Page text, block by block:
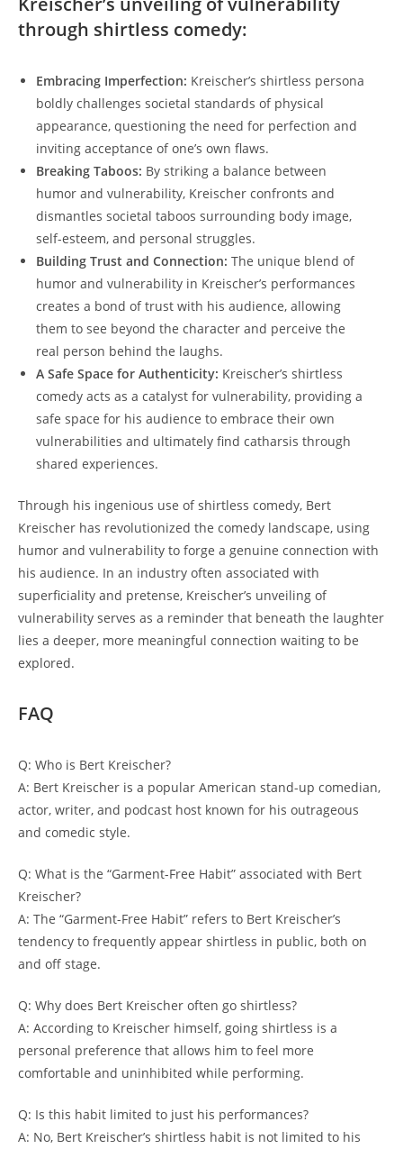
through shirtless comedy:
Embracing Imperfection: Kreischer’s shirtless persona
boldly challenges societal standards of physical
appearance, questioning the need for perfection and
inviting acceptance of one’s own flaws.
Breaking Taboos: By striking a balance between
humor and vulnerability, Kreischer confronts and
dismantles societal taboos surrounding body image,
self-esteem, and personal struggles.
Building Trust and Connection: The unique blend of
humor and vulnerability in Kreischer’s performances
creates a bond of trust with his audience, allowing
them to see beyond the character and perceive the
real person behind the laughs.
A Safe Space for Authenticity: Kreischer’s shirtless
comedy acts as a catalyst for vulnerability, providing a
safe space for his audience to embrace their own
vulnerabilities and ultimately find catharsis through
shared experiences.
Through his ingenious use of shirtless comedy, Bert
Kreischer has revolutionized the comedy landscape, using
humor and vulnerability to forge a genuine connection with
his audience. In an industry often associated with
superficiality and pretense, Kreischer’s unveiling of
vulnerability serves as a reminder that beneath the laughter
lies a deeper, more meaningful connection waiting to be
explored.
FAQ
Q: Who is Bert Kreischer?
A: Bert Kreischer is a popular American stand-up comedian,
actor, writer, and podcast host known for his outrageous
and comedic style.
Q: What is the “Garment-Free Habit” associated with Bert
Kreischer?
A: The “Garment-Free Habit” refers to Bert Kreischer’s
tendency to frequently appear shirtless in public, both on
and off stage.
Q: Why does Bert Kreischer often go shirtless?
A: According to Kreischer himself, going shirtless is a
personal preference that allows him to feel more
comfortable and uninhibited while performing.
Q: Is this habit limited to just his performances?
A: No, Bert Kreischer’s shirtless habit is not limited to his